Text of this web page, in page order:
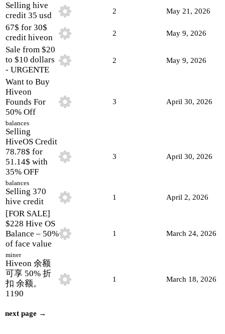
Selling hive
credit 35 usd
2 May 21, 2026
67$ for 30$
credit hiveon
2 May 9, 2026
Sale from $20
to $10 dollars
- URGENTE
2 May 9, 2026
Want to Buy
Hiveon
Founds For
50% Off
balances
3 April 30, 2026
Selling
HiveOS Credit
78.78$ for
51.14$ with
35% OFF
balances
3 April 30, 2026
Selling 370
hive credit
1 April 2, 2026
[FOR SALE]
$228 Hive OS
Balance – 50%
of face value
miner
1 March 24, 2026
Hiveon 余额
可享 50% 折
扣 余额。
1190
1 March 18, 2026
next page →